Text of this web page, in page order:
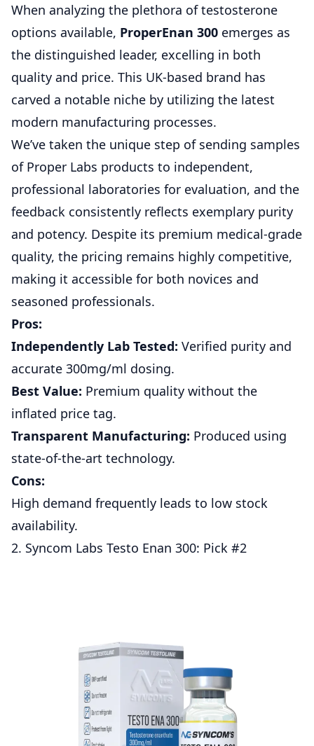
When analyzing the plethora of testosterone
options available, ProperEnan 300 emerges as
the distinguished leader, excelling in both
quality and price. This UK-based brand has
carved a notable niche by utilizing the latest
modern manufacturing processes.
We’ve taken the unique step of sending samples
of Proper Labs products to independent,
professional laboratories for evaluation, and the
feedback consistently reflects exemplary purity
and potency. Despite its premium medical-grade
quality, the pricing remains highly competitive,
making it accessible for both novices and
seasoned professionals.
Pros:
Independently Lab Tested: Verified purity and
accurate 300mg/ml dosing.
Best Value: Premium quality without the
inflated price tag.
Transparent Manufacturing: Produced using
state-of-the-art technology.
Cons:
High demand frequently leads to low stock
availability.
2. Syncom Labs Testo Enan 300: Pick #2